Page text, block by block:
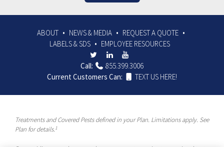
ABOUT NEWS & MEDIA
REQUEST A QUOTE
LABELS & SDS
EMPLOYEE RESOURCES
Call:
855.399.3006
Current Customers Can:
TEXT US HERE!
Treatments and Covered Pests defined in your Plan. Limitations apply. See
Plan for details.1